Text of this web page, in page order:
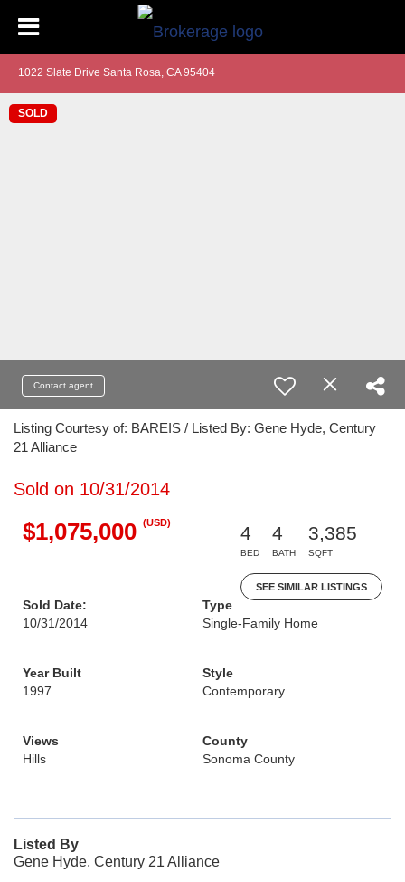
1022 Slate Drive Santa Rosa, CA 95404
SOLD
Contact agent
Listing Courtesy of: BAREIS / Listed By: Gene Hyde, Century
21 Alliance
Sold on 10/31/2014
$1,075,000 (USD)
4
BED
4
BATH
3,385
SQFT
SEE SIMILAR LISTINGS
Sold Date:
10/31/2014
Type
Single-Family Home
Year Built
1997
Style
Contemporary
Views
Hills
County
Sonoma County
Listed By
Gene Hyde, Century 21 Alliance